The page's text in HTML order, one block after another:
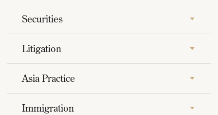
Securities
Litigation
Asia Practice
Immigration